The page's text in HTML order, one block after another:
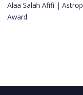
Alaa Salah Afifi |
Award